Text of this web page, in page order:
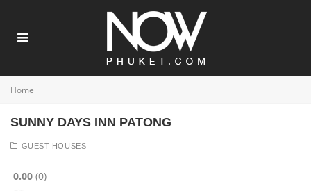
Home
SUNNY DAYS INN PATONG
GUEST HOUSES
0.00 0